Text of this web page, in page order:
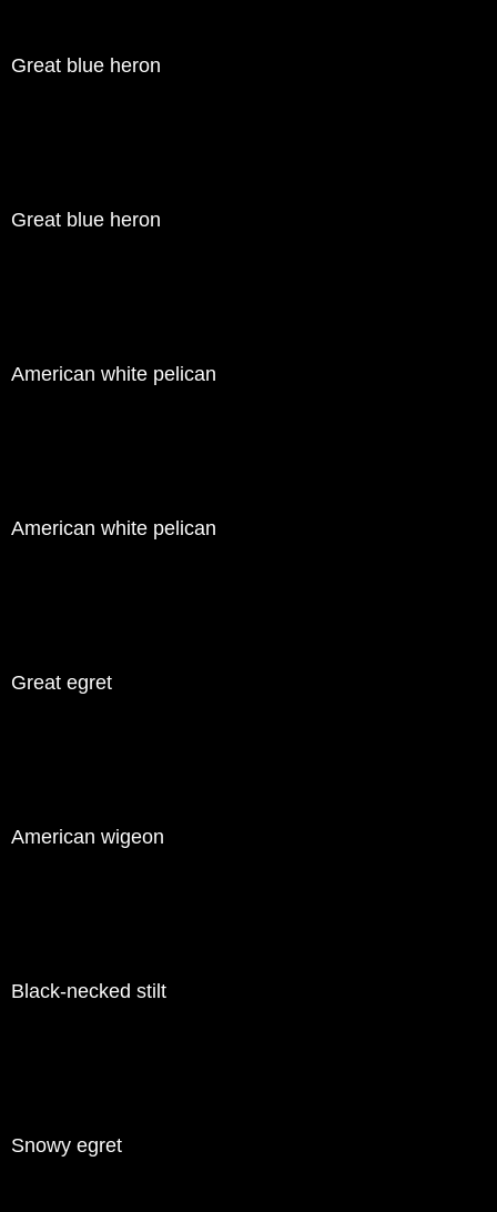
Great blue heron
Great blue heron
American white pelican
American white pelican
Great egret
American wigeon
Black-necked stilt
Snowy egret